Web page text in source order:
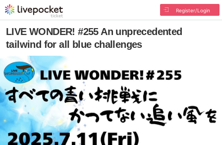
Register/Login
LIVE WONDER! #255 An unprecedented
tailwind for all blue challenges